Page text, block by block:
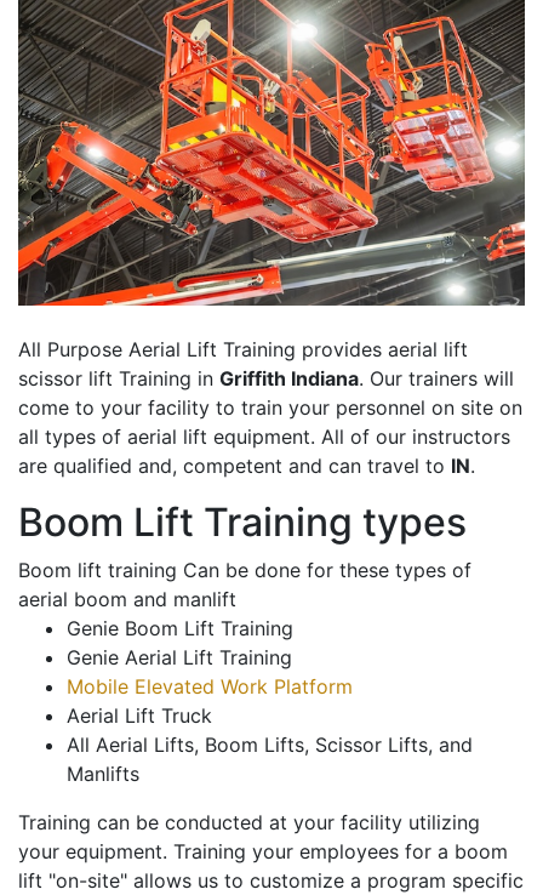
All Purpose Aerial Lift Training provides aerial lift
scissor lift Training in Griffith Indiana. Our trainers will
come to your facility to train your personnel on site on
all types of aerial lift equipment. All of our instructors
are qualified and, competent and can travel to IN.
Boom Lift Training types
Boom lift training Can be done for these types of
aerial boom and manlift
Genie Boom Lift Training
Genie Aerial Lift Training
Mobile Elevated Work Platform
Aerial Lift Truck
All Aerial Lifts, Boom Lifts, Scissor Lifts, and
Manlifts
Training can be conducted at your facility utilizing
your equipment. Training your employees for a boom
lift "on-site" allows us to customize a program specific